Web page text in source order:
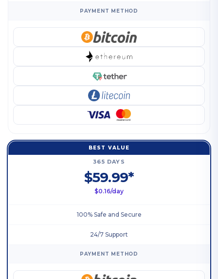
PAYMENT METHOD
BEST VALUE
365 DAYS
$59.99*
$0.16/day
100% Safe and Secure
24/7 Support
PAYMENT METHOD